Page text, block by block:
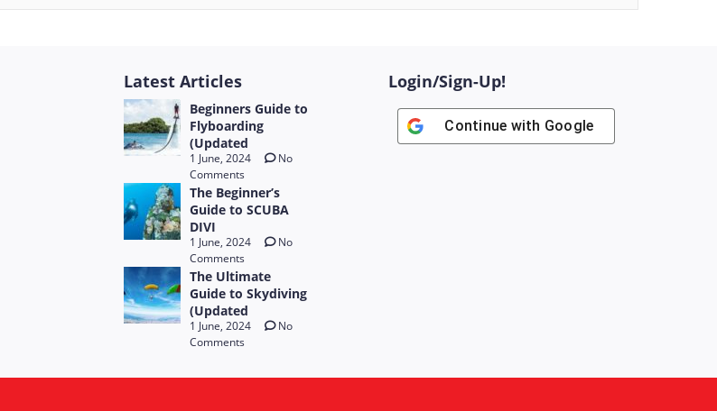
Latest Articles
Beginners Guide to
Flyboarding
(Updated
1 June, 2024
No
Comments
The Beginner’s
Guide to SCUBA
DIVI
1 June, 2024
No
Comments
The Ultimate
Guide to Skydiving
(Updated
1 June, 2024
No
Comments
Login/Sign-Up!
Continue with Google